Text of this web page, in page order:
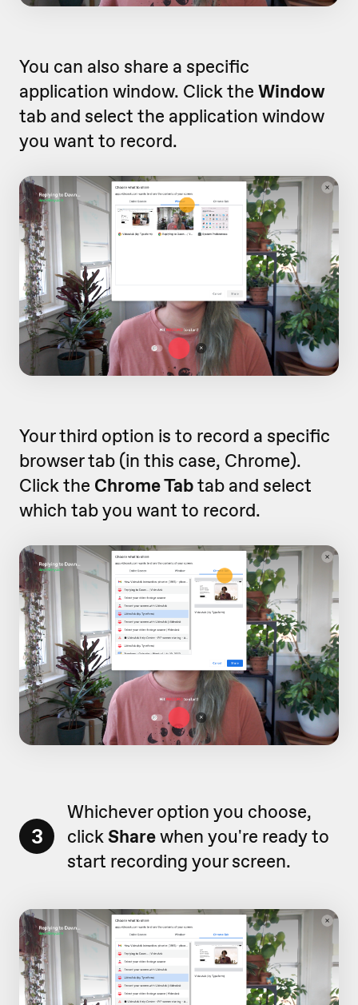
You can also share a specific
application window. Click the Window
tab and select the application window
you want to record.
Your third option is to record a specific
browser tab (in this case, Chrome).
Click the Chrome Tabtab and select
which tab you want to record.
3
Whichever option you choose,
clickSharewhen you're ready to
start recording your screen.